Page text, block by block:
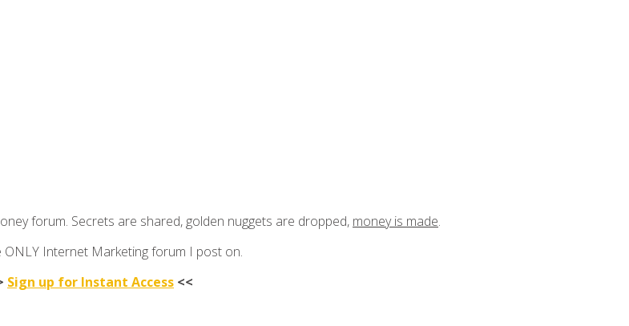
forum. Secrets are shared, golden nuggets are dropped, money is made.
ONLY Internet Marketing forum I post on.
Sign up for Instant Access <<